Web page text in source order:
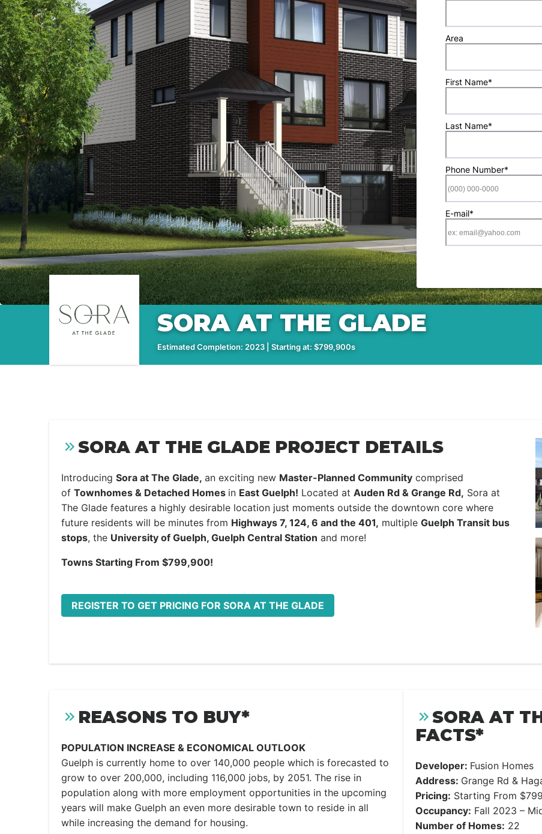
SORA AT THE GLADE
Estimated Completion: 2023 | Starting at: $799,900s
SORA AT THE GLADE PROJECT DETAILS
Introducing Sora at The Glade, an exciting new Master-Planned Community comprised
of Townhomes & Detached Homes in East Guelph! Located at Auden Rd & Grange Rd, Sora at
The Glade features a highly desirable location just moments outside the downtown core where
future residents will be minutes from Highways 7, 124, 6 and the 401, multiple Guelph Transit bus
stops, the University of Guelph, Guelph Central Station and more!
Towns Starting From $799,900!
REGISTER TO GET PRICING FOR SORA AT THE GLADE
REASONS TO BUY*
POPULATION INCREASE & ECONOMICAL OUTLOOK
Guelph is currently home to over 140,000 people which is forecasted to
grow to over 200,000, including 116,000 jobs, by 2051. The rise in
population along with more employment opportunities in the upcoming
years will make Guelph an even more desirable town to reside in all
while increasing the demand for housing.
SORA AT
FACTS*
Developer: Fusion Homes
Address: Grange Rd &
Pricing: Starting From
Occupancy: Fall 2023 –
Number of Homes: 22